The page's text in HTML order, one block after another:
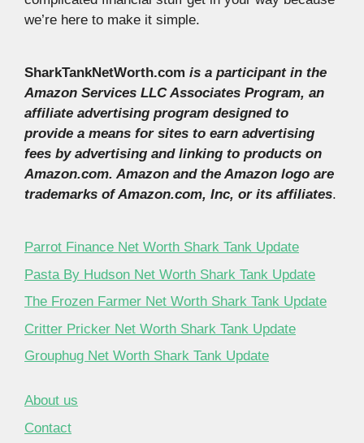
we’re here to make it simple.
SharkTankNetWorth.com is a participant in the
Amazon Services LLC Associates Program, an
affiliate advertising program designed to
provide a means for sites to earn advertising
fees by advertising and linking to products on
Amazon.com. Amazon and the Amazon logo are
trademarks of Amazon.com, Inc, or its affiliates.
Parrot Finance Net Worth Shark Tank Update
Pasta By Hudson Net Worth Shark Tank Update
The Frozen Farmer Net Worth Shark Tank Update
Critter Pricker Net Worth Shark Tank Update
Grouphug Net Worth Shark Tank Update
About us
Contact